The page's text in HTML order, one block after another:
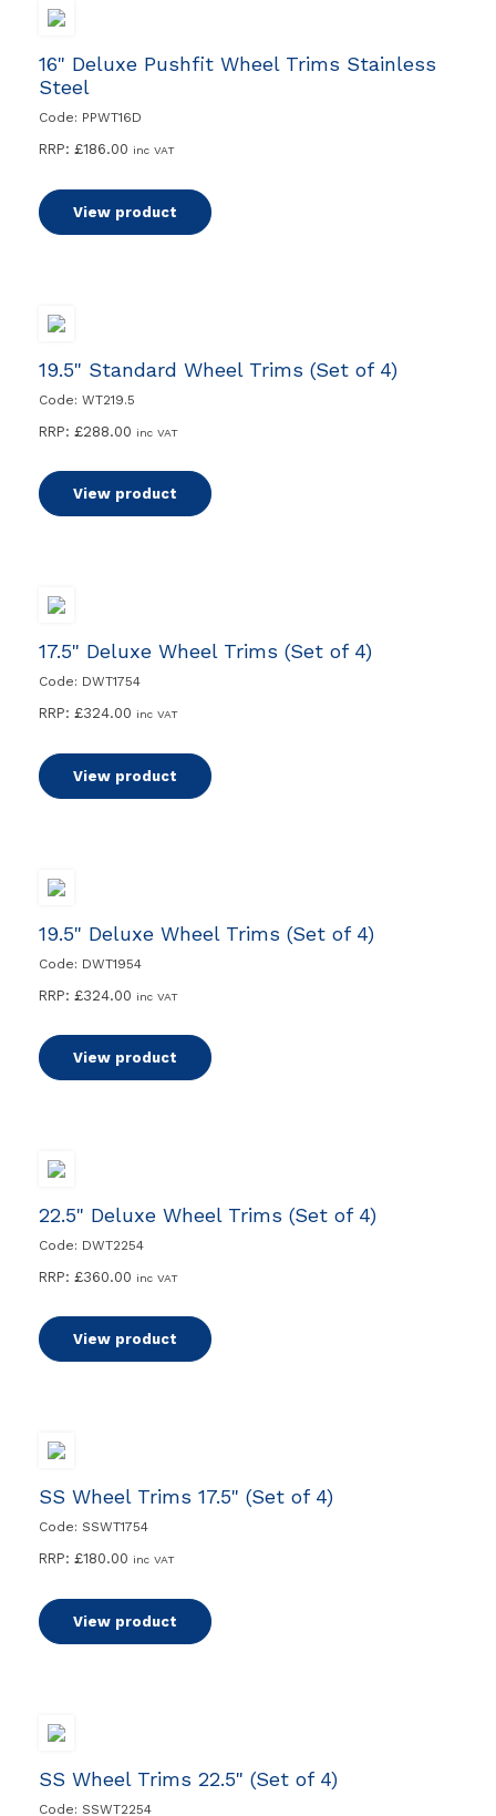
16" Deluxe Pushfit Wheel Trims Stainless
Steel
Code: PPWT16D
RRP: £186.00 inc VAT
View product
19.5" Standard Wheel Trims (Set of 4)
Code: WT219.5
RRP: £288.00 inc VAT
View product
17.5" Deluxe Wheel Trims (Set of 4)
Code: DWT1754
RRP: £324.00 inc VAT
View product
19.5" Deluxe Wheel Trims (Set of 4)
Code: DWT1954
RRP: £324.00 inc VAT
View product
22.5" Deluxe Wheel Trims (Set of 4)
Code: DWT2254
RRP: £360.00 inc VAT
View product
SS Wheel Trims 17.5" (Set of 4)
Code: SSWT1754
RRP: £180.00 inc VAT
View product
SS Wheel Trims 22.5" (Set of 4)
Code: SSWT2254